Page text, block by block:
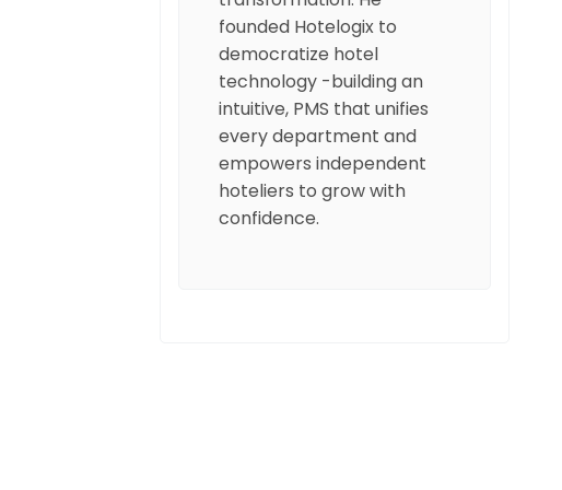
founded Hotelogix to
democratize hotel
technology -building an
intuitive, PMS that unifies
every department and
empowers independent
hoteliers to grow with
confidence.